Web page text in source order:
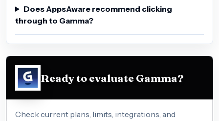
Does AppsAware recommend clicking
through to Gamma?
Ready to evaluate Gamma?
Check current plans, limits, integrations, and